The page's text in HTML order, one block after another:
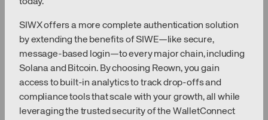
SIWX offers a more complete authentication solution
by extending the benefits of SIWE—like secure,
message-based login—to every major chain, including
Solana and Bitcoin. By choosing Reown, you gain
access to built-in analytics to track drop-offs and
compliance tools that scale with your growth, all while
leveraging the trusted security of the WalletConnect